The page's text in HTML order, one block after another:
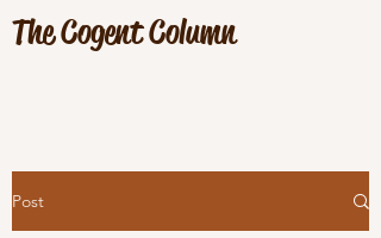
The Cogent Column
Post